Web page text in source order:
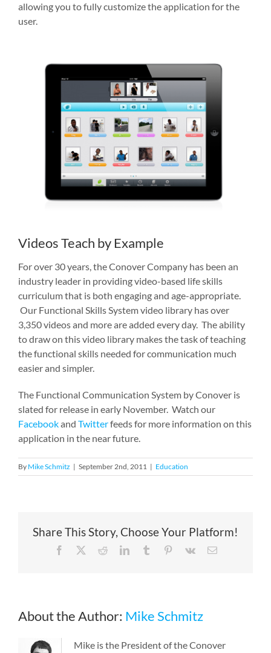
allowing you to fully customize the application for the
user.
Videos Teach by Example
For over 30 years, the Conover Company has been an
industry leader in providing video-based life skills
curriculum that is both engaging and age-appropriate.
Our Functional Skills System video library has over
3,350 videos and more are added every day. The ability
to draw on this video library makes the task of teaching
the functional skills needed for communication much
easier and simpler.
The Functional Communication System by Conover is
slated for release in early November. Watch our
Facebookand Twitterfeeds for more information on this
application in the near future.
By Mike Schmitz | September 2nd, 2011 | Education
Share This Story, Choose Your Platform!
Facebook RedditLinkedInTumblr Pinterest
Vk Email
About the Author: Mike Schmitz
Mike is the President of the Conover